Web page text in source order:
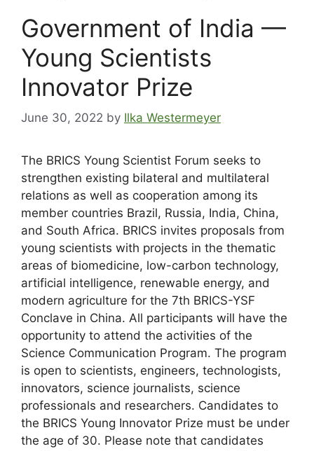
Government of India —
Young Scientists
Innovator Prize
June 30, 2022 by Ilka Westermeyer
The BRICS Young Scientist Forum seeks to
strengthen existing bilateral and multilateral
relations as well as cooperation among its
member countries Brazil, Russia, India, China,
and South Africa. BRICS invites proposals from
young scientists with projects in the thematic
areas of biomedicine, low-carbon technology,
artificial intelligence, renewable energy, and
modern agriculture for the 7th BRICS-YSF
Conclave in China. All participants will have the
opportunity to attend the activities of the
Science Communication Program. The program
is open to scientists, engineers, technologists,
innovators, science journalists, science
professionals and researchers. Candidates to
the BRICS Young Innovator Prize must be under
the age of 30. Please note that candidates